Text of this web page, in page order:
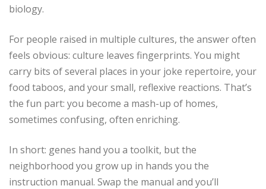
biology.
For people raised in multiple cultures, the answer often
feels obvious: culture leaves fingerprints. You might
carry bits of several places in your joke repertoire, your
food taboos, and your small, reflexive reactions. That’s
the fun part: you become a mash-up of homes,
sometimes confusing, often enriching.
In short: genes hand you a toolkit, but the
neighborhood you grow up in hands you the
instruction manual. Swap the manual and you’ll